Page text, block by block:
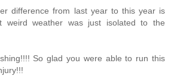
difference from last year to this year is
weird weather was just isolated to the
So glad you were able to run this